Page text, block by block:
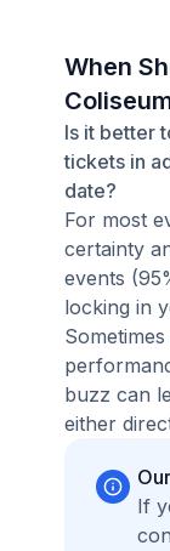
When
Is it better
tickets in
date?
For most
certainty
events
locking in
buzz can
either
If